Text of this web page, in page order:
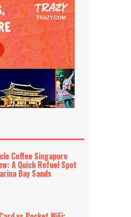
Coffee Singapore
A Quick Refuel Spot
Bay Sands